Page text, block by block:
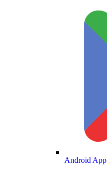
Android App